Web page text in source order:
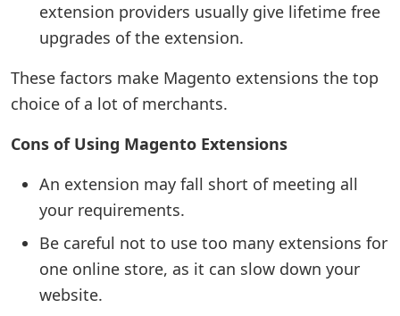
extension providers usually give lifetime free
upgrades of the extension.
These factors make Magento extensions the top
choice of a lot of merchants.
Cons of Using Magento Extensions
An extension may fall short of meeting all
your requirements.
Be careful not to use too many extensions for
one online store, as it can slow down your
website.